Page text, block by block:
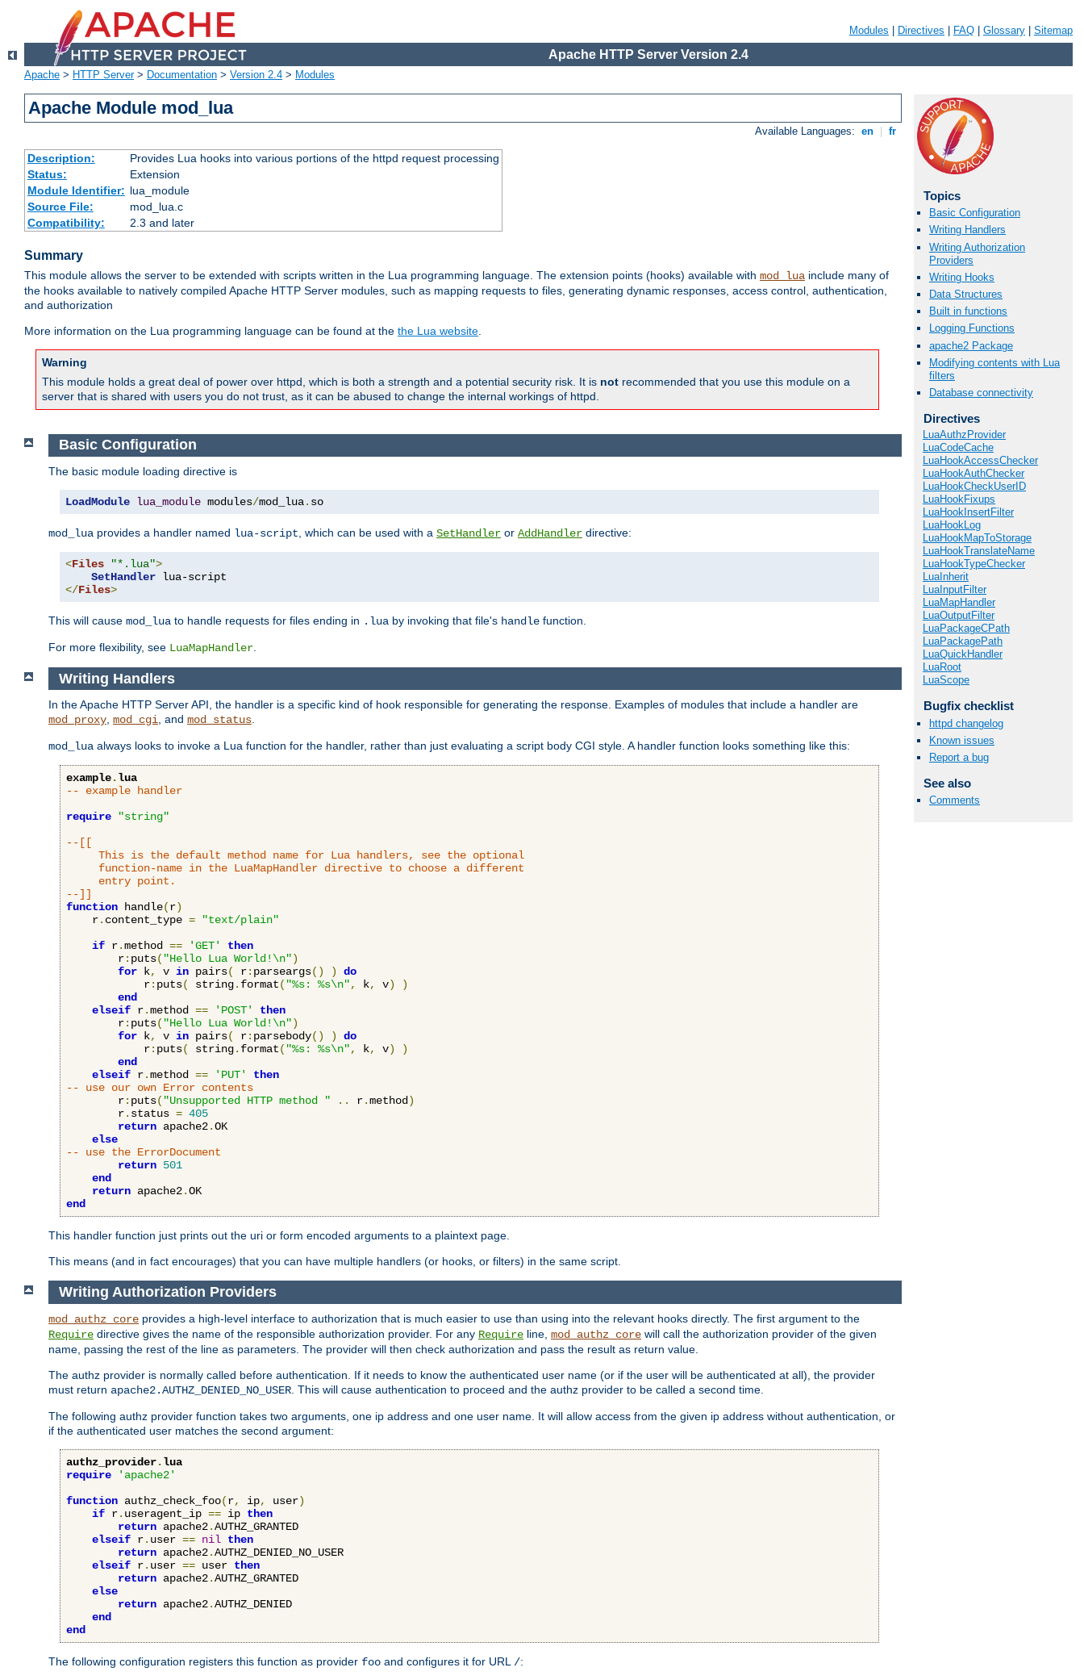
Modules Directives FAQ Glossary Sitemap
Apache HTTP Server Version 2.4
Apache > HTTP Server> Documentation > Version 2.4 > Modules
Apache Module mod_lua
Available Languages: en fr
Description:
Provides Lua hooks into various portions of the httpd request processing
Status:
Extension
Module Identifier: lua_module
Source File:
mod_lua.c
Compatibility:
2.3 and later
Summary
This module allows the server to be extended with scripts written in the Lua programming language. The extension points (hooks) available with mod_lua include many of
the hooks available to natively compiled Apache HTTP Server modules, such as mapping requests to files, generating dynamic responses, access control, authentication,
and authorization
More information on the Lua programming language can be found at the the Lua website.
Warning
This module holds a great deal of power over httpd, which is both a strength and a potential security risk. It is not recommended that you use this module on a
server that is shared with users you do not trust, as it can be abused to change the internal workings of httpd.
Topics
Basic Configuration
Writing Handlers
Writing Authorization
Providers
Writing Hooks
Data Structures
Built in functions
Logging Functions
apache2 Package
Modifying contents with Lua
filters
Database connectivity
Directives
LuaAuthzProvider
LuaCodeCache
LuaHookAccessChecker
LuaHookAuthChecker
LuaHookCheckUserID
LuaHookFixups
LuaHookInsertFilter
LuaHookLog
LuaHookMapToStorage
LuaHookTranslateName
LuaHookTypeChecker
LuaInherit
LuaInputFilter
LuaMapHandler
LuaOutputFilter
LuaPackageCPath
LuaPackagePath
LuaQuickHandler
LuaRoot
LuaScope
Bugfix checklist
httpd changelog
Known issues
Report a bug
See also
Comments
Basic Configuration
The basic module loading directive is
LoadModule lua_module modules/mod_lua. so
mod_lua provides a handler named lua-script , which can be used with a SetHandler or AddHandler directive:
<Files "*.lua">
SetHandler
</Files>
This will cause mod_lua to handle requests for files ending in .lua by invoking that file's handle function.
For more flexibility, see LuaMapHandler
Writing Handlers
In the Apache HTTP Server API, the handler is a specific kind of hook responsible for generating the response. Examples of modules that include a handler are
mod_proxy, mod_cgi, and mod_status.
mod_lua always looks to invoke a Lua function for the handler, rather than just evaluating a script body CGI style. A handler function looks something like this:
example.lua
-- example handler
require
"string"
--[[
     This is the default method name for Lua handlers, see the optional
     function-name in the LuaMapHandler directive to choose a different
     entry point.
--]]
function handle(r)
    r
. content_type =
"text/plain"
if r.method == 'GET'
then
        r
: puts( "Hello Lua World!\n")
for k, v in pairs( r: parseargs() )
do
            r
: puts( string. format( "%s: %s\n", k, v)
)
end
elseif r.method == 'POST'
then
        r
: puts( "Hello Lua World!\n")
for k, v in pairs( r: parsebody() )
do
            r
: puts( string. format( "%s: %s\n", k, v)
)
end
elseif r.method == 'PUT'
then
-- use our own Error contents
        r
: puts( "Unsupported HTTP method " .. r.method)
        r
. status = 405
return apache2.OK
else
-- use the ErrorDocument
return 501
end
return apache2.
end
This handler function just prints out the uri or form encoded arguments to a plaintext page.
This means (and in fact encourages) that you can have multiple handlers (or hooks, or filters) in the same script.
Writing Authorization Providers
mod_authz_core provides a high-level interface to authorization that is much easier to use than using into the relevant hooks directly. The first argument to the
Require directive gives the name of the responsible authorization provider. For any Require line, mod_authz_core will call the authorization provider of the given
name, passing the rest of the line as parameters. The provider will then check authorization and pass the result as return value.
The authz provider is normally called before authentication. If it needs to know the authenticated user name (or if the user will be authenticated at all), the provider
must return apache2.AUTHZ_DENIED_NO_USER . This will cause authentication to proceed and the authz provider to be called a second time.
The following authz provider function takes two arguments, one ip address and one user name. It will allow access from the given ip address without authentication, or
if the authenticated user matches the second argument:
authz_provider.lua
require
'apache2'
function authz_check_foo(r, ip, user)
if r. useragent_ip == ip then
return apache2.AUTHZ_GRANTED
elseif r. user == nil then
return apache2.AUTHZ_DENIED_NO_USER
elseif r. user == user then
return apache2.AUTHZ_GRANTED
else
return apache2.AUTHZ_DENIED
end
end
The following configuration registers this function as provider foo and configures it for URL /: